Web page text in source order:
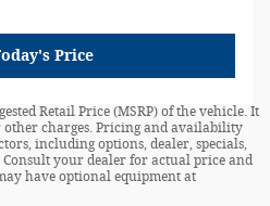
Price
Retail Price (MSRP) of the vehicle. It
other charges. Pricing and availability
including options, dealer, specials,
your dealer for actual price and
have optional equipment at